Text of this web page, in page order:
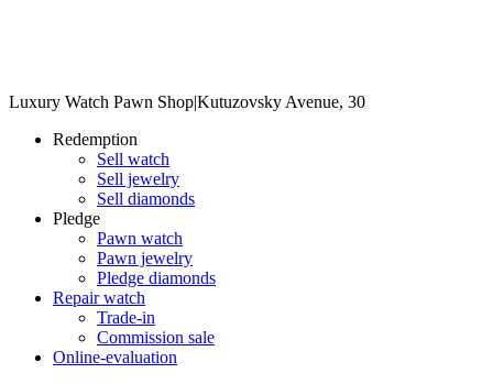
Luxury Watch Pawn Shop|Kutuzovsky Avenue, 30
Redemption
Sell watch
Sell jewelry
Sell diamonds
Pledge
Pawn watch
Pawn jewelry
Pledge diamonds
Repair watch
Trade-in
Commission sale
Online-evaluation